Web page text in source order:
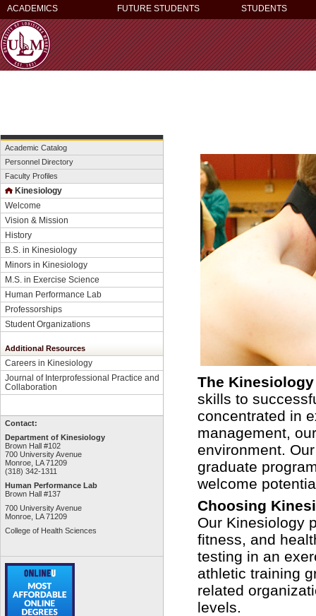
ACADEMICS FUTURE STUDENTS STUDENTS
Academic Catalog
Personnel Directory
Faculty Profiles
Kinesiology
Welcome
Vision & Mission
History
B.S. in Kinesiology
Minors in Kinesiology
M.S. in Exercise Science
Human Performance Lab
Professorships
Student Organizations
Additional Resources
Careers in Kinesiology
Journal of Interprofessional Practice and
Collaboration
Contact:
Department of Kinesiology
Brown Hall #102
700 University Avenue
Monroe, LA 71209
(318) 342-1311
Human Performance Lab
Brown Hall #137
700 University Avenue
Monroe, LA 71209
College of Health Sciences
The
skills to
concentrated in
management,
environment.
graduate
welcome
Choosing
Our Kinesiology
fitness, and
testing in an
athletic training
related
levels.